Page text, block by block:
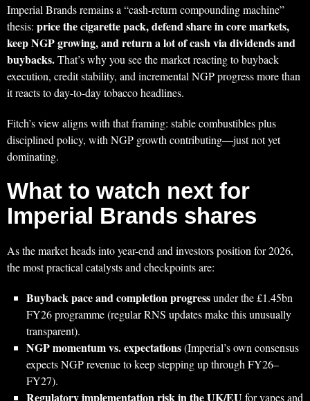
Imperial Brands remains a “cash-return compounding machine”
thesis: price the cigarette pack, defend share in core markets,
keep NGP growing, and return a lot of cash via dividends and
buybacks.That’s why you see the market reacting to buyback
execution, credit stability, and incremental NGP progress more than
it reacts to day-to-day tobacco headlines.
Fitch’s view aligns with that framing: stable combustibles plus
disciplined policy, with NGP growth contributing—just not yet
dominating.
What to watch next for
Imperial Brands shares
As the market heads into year-end and investors position for 2026,
the most practical catalysts and checkpoints are:
Buyback pace and completion progressunder the £1.45bn
FY26 programme (regular RNS updates make this unusually
transparent).
NGP momentum vs. expectations(Imperial’s own consensus
expects NGP revenue to keep stepping up through FY26–
FY27).
Regulatory implementation risk in the UK/EUfor vapes and